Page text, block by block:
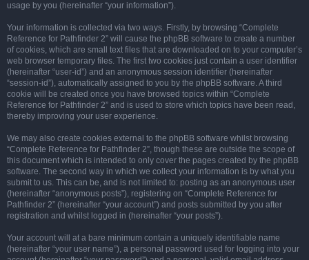
usage by you (hereinafter “your information”).
Your information is collected via two ways. Firstly, by browsing “Complete
Reference for Pathfinder 2” will cause the phpBB software to create a number
of cookies, which are small text files that are downloaded on to your computer’s
web browser temporary files. The first two cookies just contain a user identifier
(hereinafter “user-id”) and an anonymous session identifier (hereinafter
“session-id”), automatically assigned to you by the phpBB software. A third
cookie will be created once you have browsed topics within “Complete
Reference for Pathfinder 2” and is used to store which topics have been read,
thereby improving your user experience.
We may also create cookies external to the phpBB software whilst browsing
“Complete Reference for Pathfinder 2”, though these are outside the scope of
this document which is intended to only cover the pages created by the phpBB
software. The second way in which we collect your information is by what you
submit to us. This can be, and is not limited to: posting as an anonymous user
(hereinafter “anonymous posts”), registering on “Complete Reference for
Pathfinder 2” (hereinafter “your account”) and posts submitted by you after
registration and whilst logged in (hereinafter “your posts”).
Your account will at a bare minimum contain a uniquely identifiable name
(hereinafter “your user name”), a personal password used for logging into your